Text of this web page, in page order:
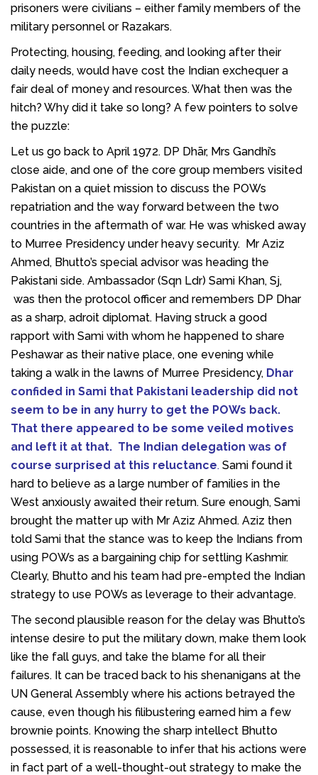
prisoners were civilians – either family members of the
military personnel or Razakars.
Protecting, housing, feeding, and looking after their
daily needs, would have cost the Indian exchequer a
fair deal of money and resources. What then was the
hitch? Why did it take so long? A few pointers to solve
the puzzle:
Let us go back to April 1972. DP Dhār, Mrs Gandhi’s
close aide, and one of the core group members visited
Pakistan on a quiet mission to discuss the POWs
repatriation and the way forward between the two
countries in the aftermath of war. He was whisked away
to Murree Presidency under heavy security. Mr Aziz
Ahmed, Bhutto’s special advisor was heading the
Pakistani side. Ambassador (Sqn Ldr) Sami Khan, Sj,
was then the protocol officer and remembers DP Dhar
as a sharp, adroit diplomat. Having struck a good
rapport with Sami with whom he happened to share
Peshawar as their native place, one evening while
taking a walk in the lawns of Murree Presidency, Dhar
confided in Sami that Pakistani leadership did not
seem to be in any hurry to get the POWs back.
That there appeared to be some veiled motives
and left it at that. The Indian delegation was of
course surprised at this reluctance. Sami found it
hard to believe as a large number of families in the
West anxiously awaited their return. Sure enough, Sami
brought the matter up with Mr Aziz Ahmed. Aziz then
told Sami that the stance was to keep the Indians from
using POWs as a bargaining chip for settling Kashmir.
Clearly, Bhutto and his team had pre-empted the Indian
strategy to use POWs as leverage to their advantage.
The second plausible reason for the delay was Bhutto’s
intense desire to put the military down, make them look
like the fall guys, and take the blame for all their
failures. It can be traced back to his shenanigans at the
UN General Assembly where his actions betrayed the
cause, even though his filibustering earned him a few
brownie points. Knowing the sharp intellect Bhutto
possessed, it is reasonable to infer that his actions were
in fact part of a well-thought-out strategy to make the